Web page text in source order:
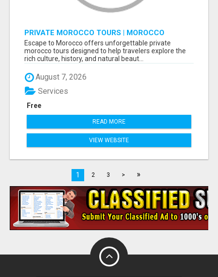
PRIVATE MOROCCO TOURS | MOROCCO
TRAVEL GUIDE | CULTURAL TOURS MOROCCO
Escape to Morocco offers unforgettable private
morocco tours designed to help travelers explore the
rich culture, history, and natural beaut...
August 7, 2026
Free
Services
READ MORE
VIEW WEBSITE
1 2 3 > »